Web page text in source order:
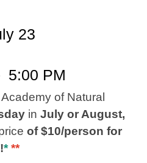
23
5:00 PM
of Natural
in July or August,
of $10/person for
* **